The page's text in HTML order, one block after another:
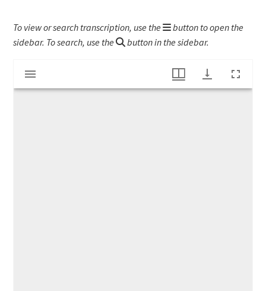
To view or search transcription, use the
button to open the
sidebar. To search, use the
button in the sidebar.
Mirador
viewer